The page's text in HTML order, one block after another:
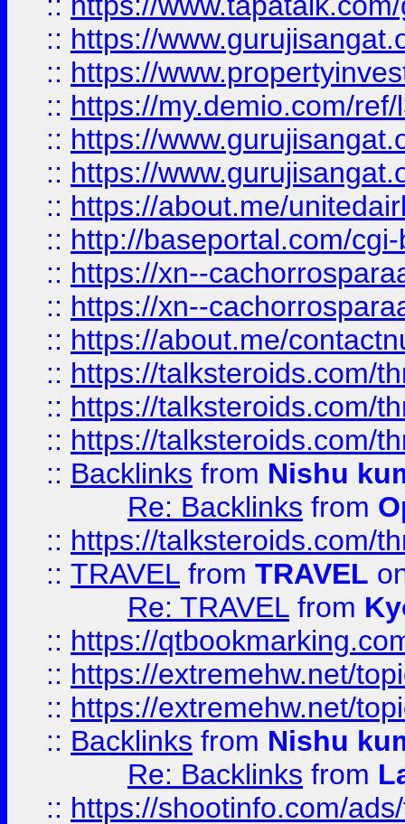
:: https://
:: https://
:: https://my.demio.com/
:: https://
:: https://
:: https://about.me/
:: http://baseportal.com/
:: https://xn--
:: https://xn--
:: https://about.me/
:: https://talksteroids.com/
:: https://talksteroids.com/
:: https://talksteroids.com/
:: Backlinks from Nishu
Re: Backlinks from
:: https://talksteroids.com/
:: TRAVEL from TRAVEL
Re: TRAVEL from
:: https://
:: https://extremehw.net/
:: https://extremehw.net/
:: Backlinks from Nishu
Re: Backlinks from
:: https://shootinfo.com/